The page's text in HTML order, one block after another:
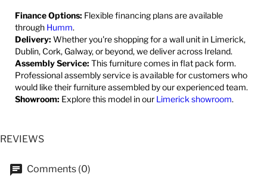
Finance Options: Flexible financing plans are available
through Humm.
Delivery: Whether you're shopping for a wall unit in Limerick,
Dublin, Cork, Galway, or beyond, we deliver across Ireland.
Assembly Service: This furniture comes in flat pack form.
Professional assembly service is available for customers who
would like their furniture assembled by our experienced team.
Showroom: Explore this model in our Limerick showroom.
REVIEWS
Comments (0)